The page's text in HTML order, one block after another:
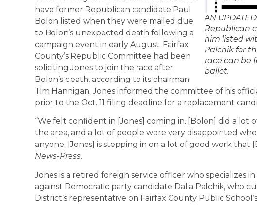
AN
Republican
him listed
Palchik for
race can be
ballot.
have former Republican candidate Paul
Bolon listed when they were mailed due
to Bolon’s unexpected death following a
campaign event in early August. Fairfax
County’s Republic Committee had been
soliciting Jones to join the race after
Bolon’s death, according to its chairman
Tim Hannigan. Jones informed the committee of his
prior to the Oct. 11 filing deadline for a replacement
“We felt confident in [Jones] coming in. [Bolon] did a lot
the area, and a lot of people were very disappointed
anyone. [Jones] is stepping in on a lot of good work that
News-Press.
Jones is a retired foreign service officer who specializes
against Democratic party candidate Dalia Palchik, who
District’s representative on Fairfax County Public